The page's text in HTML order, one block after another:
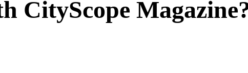
CityScope